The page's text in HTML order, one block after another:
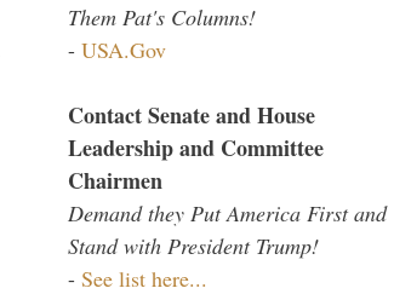
Them Pat's Columns!
- USA.Gov
Contact Senate and House
Leadership and Committee
Chairmen
Demand they Put America First and
Stand with President Trump!
- See list here...